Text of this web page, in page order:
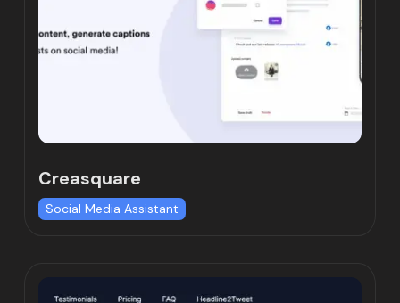
Creasquare
Social Media Assistant